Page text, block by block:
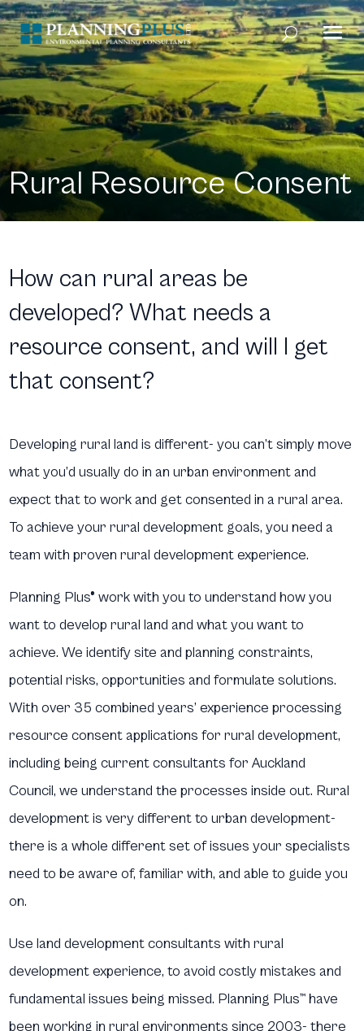
Rural Resource Consent
How can rural areas be
developed? What needs a
resource consent, and will I get
that consent?
Developing rural land is different- you can’t simply move
what you’d usually do in an urban environment and
expect that to work and get consented in a rural area.
To achieve your rural development goals, you need a
team with proven rural development experience.
Planning Plus® work with you to understand how you
want to develop rural land and what you want to
achieve. We identify site and planning constraints,
potential risks, opportunities and formulate solutions.
With over 35 combined years’ experience processing
resource consent applications for rural development,
including being current consultants for Auckland
Council, we understand the processes inside out. Rural
development is very different to urban development-
there is a whole different set of issues your specialists
need to be aware of, familiar with, and able to guide you
on.
Use land development consultants with rural
development experience, to avoid costly mistakes and
fundamental issues being missed. Planning Plus™ have
been working in rural environments since 2003- there